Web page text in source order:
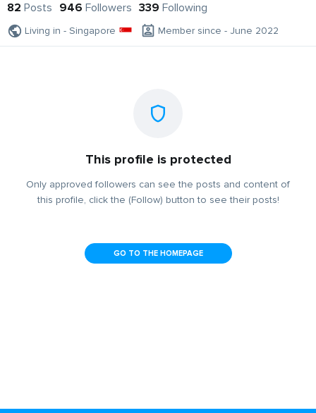
82 Posts 946 Followers 339 Following
Living in - Singapore Member since - June 2022
This profile is protected
Only approved followers can see the posts and content of
this profile, click the (Follow) button to see their posts!
GO TO THE HOMEPAGE